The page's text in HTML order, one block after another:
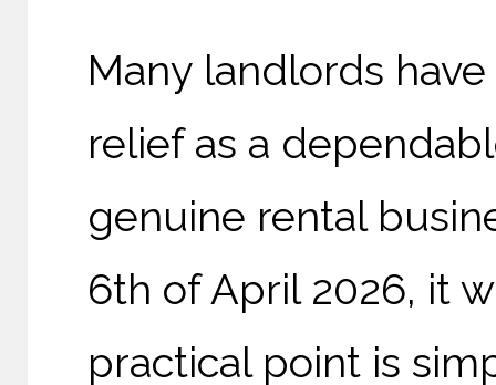
Many landlords
relief as a
genuine rental
6th of April 2026, it
practical point is